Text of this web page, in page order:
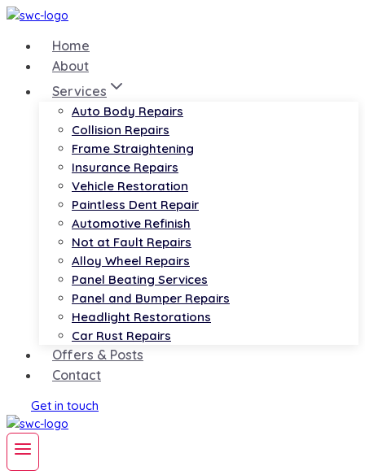
Skip
content
Home
About
Services
Auto Body Repairs
Collision Repairs
Frame Straightening
Insurance Repairs
Vehicle Restoration
Paintless Dent Repair
Automotive Refinish
Not at Fault Repairs
Alloy Wheel Repairs
Panel Beating Services
Panel and Bumper Repairs
Headlight Restorations
Car Rust Repairs
Offers & Posts
Contact
Get in touch